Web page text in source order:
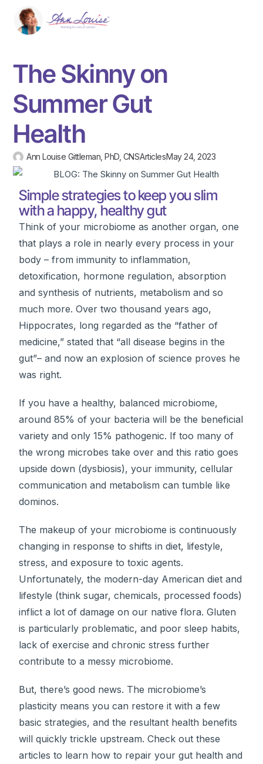
The Skinny on
Summer Gut
Health
Ann Louise Gittleman, PhD, CNSArticlesMay 24, 2023
Simple strategies to keep you slim
with a happy, healthy gut
Think of your microbiome as another organ, one
that plays a role in nearly every process in your
body – from immunity to inflammation,
detoxification, hormone regulation, absorption
and synthesis of nutrients, metabolism and so
much more. Over two thousand years ago,
Hippocrates, long regarded as the “father of
medicine,” stated that “all disease begins in the
gut”– and now an explosion of science proves he
was right.
If you have a healthy, balanced microbiome,
around 85% of your bacteria will be the beneficial
variety and only 15% pathogenic. If too many of
the wrong microbes take over and this ratio goes
upside down (dysbiosis), your immunity, cellular
communication and metabolism can tumble like
dominos.
The makeup of your microbiome is continuously
changing in response to shifts in diet, lifestyle,
stress, and exposure to toxic agents.
Unfortunately, the modern-day American diet and
lifestyle (think sugar, chemicals, processed foods)
inflict a lot of damage on our native flora. Gluten
is particularly problematic, and poor sleep habits,
lack of exercise and chronic stress further
contribute to a messy microbiome.
But, there’s good news. The microbiome’s
plasticity means you can restore it with a few
basic strategies, and the resultant health benefits
will quickly trickle upstream. Check out these
articles to learn how to repair your gut health and